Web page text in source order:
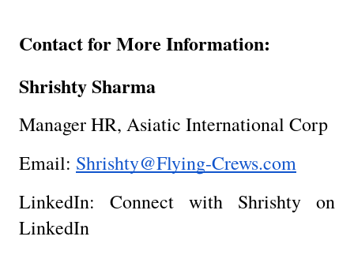
Contact for More Information:
Shrishty Sharma
Manager HR, Asiatic International Corp
Email: Shrishty@Flying-Crews.com
LinkedIn: Connect with Shrishty on
LinkedIn